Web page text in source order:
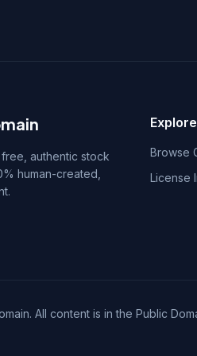
authentic stock
human-created,
Explore
Browse
License
All content is in the Public